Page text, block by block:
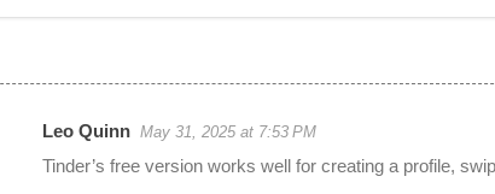
Leo Quinn May 31, 2025 at 7:53 PM
Tinder’s free version works well for creating a profile,